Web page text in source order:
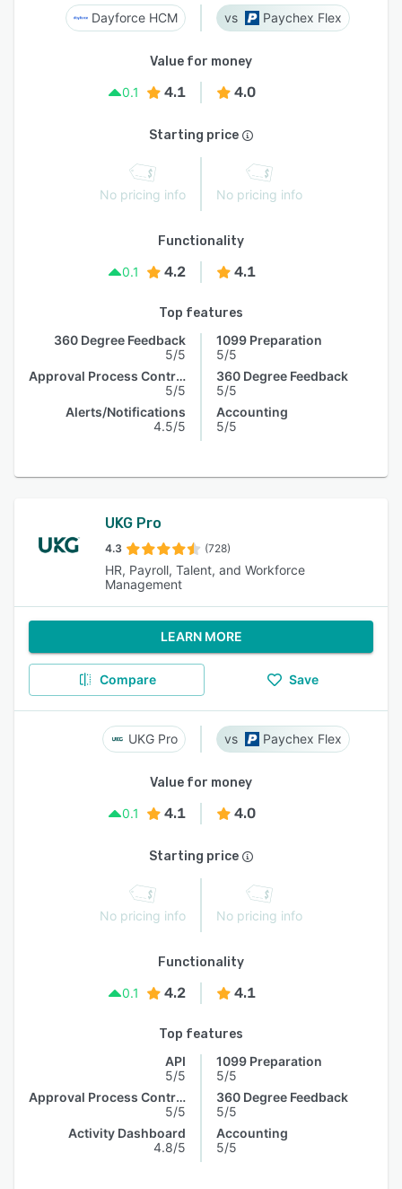
Dayforce HCM Paychex Flex
Value for money
0.1
4.1 4.0
Starting price
No pricing info No pricing info
Functionality
0.1
4.2 4.1
Top features
360 Degree Feedback
5/5
Approval Process Control
5/5
Alerts/Notifications
4.5/5
1099 Preparation
5/5
360 Degree Feedback
5/5
Accounting
5/5
UKG Pro
4.3 (728)
HR, Payroll, Talent, and Workforce
Management
LEARN MORE
Compare Save
UKG Pro Paychex Flex
Value for money
0.1
4.1 4.0
Starting price
No pricing info No pricing info
Functionality
0.1
4.2 4.1
Top features
API
5/5
Approval Process Control
5/5
Activity Dashboard
4.8/5
1099 Preparation
5/5
360 Degree Feedback
5/5
Accounting
5/5